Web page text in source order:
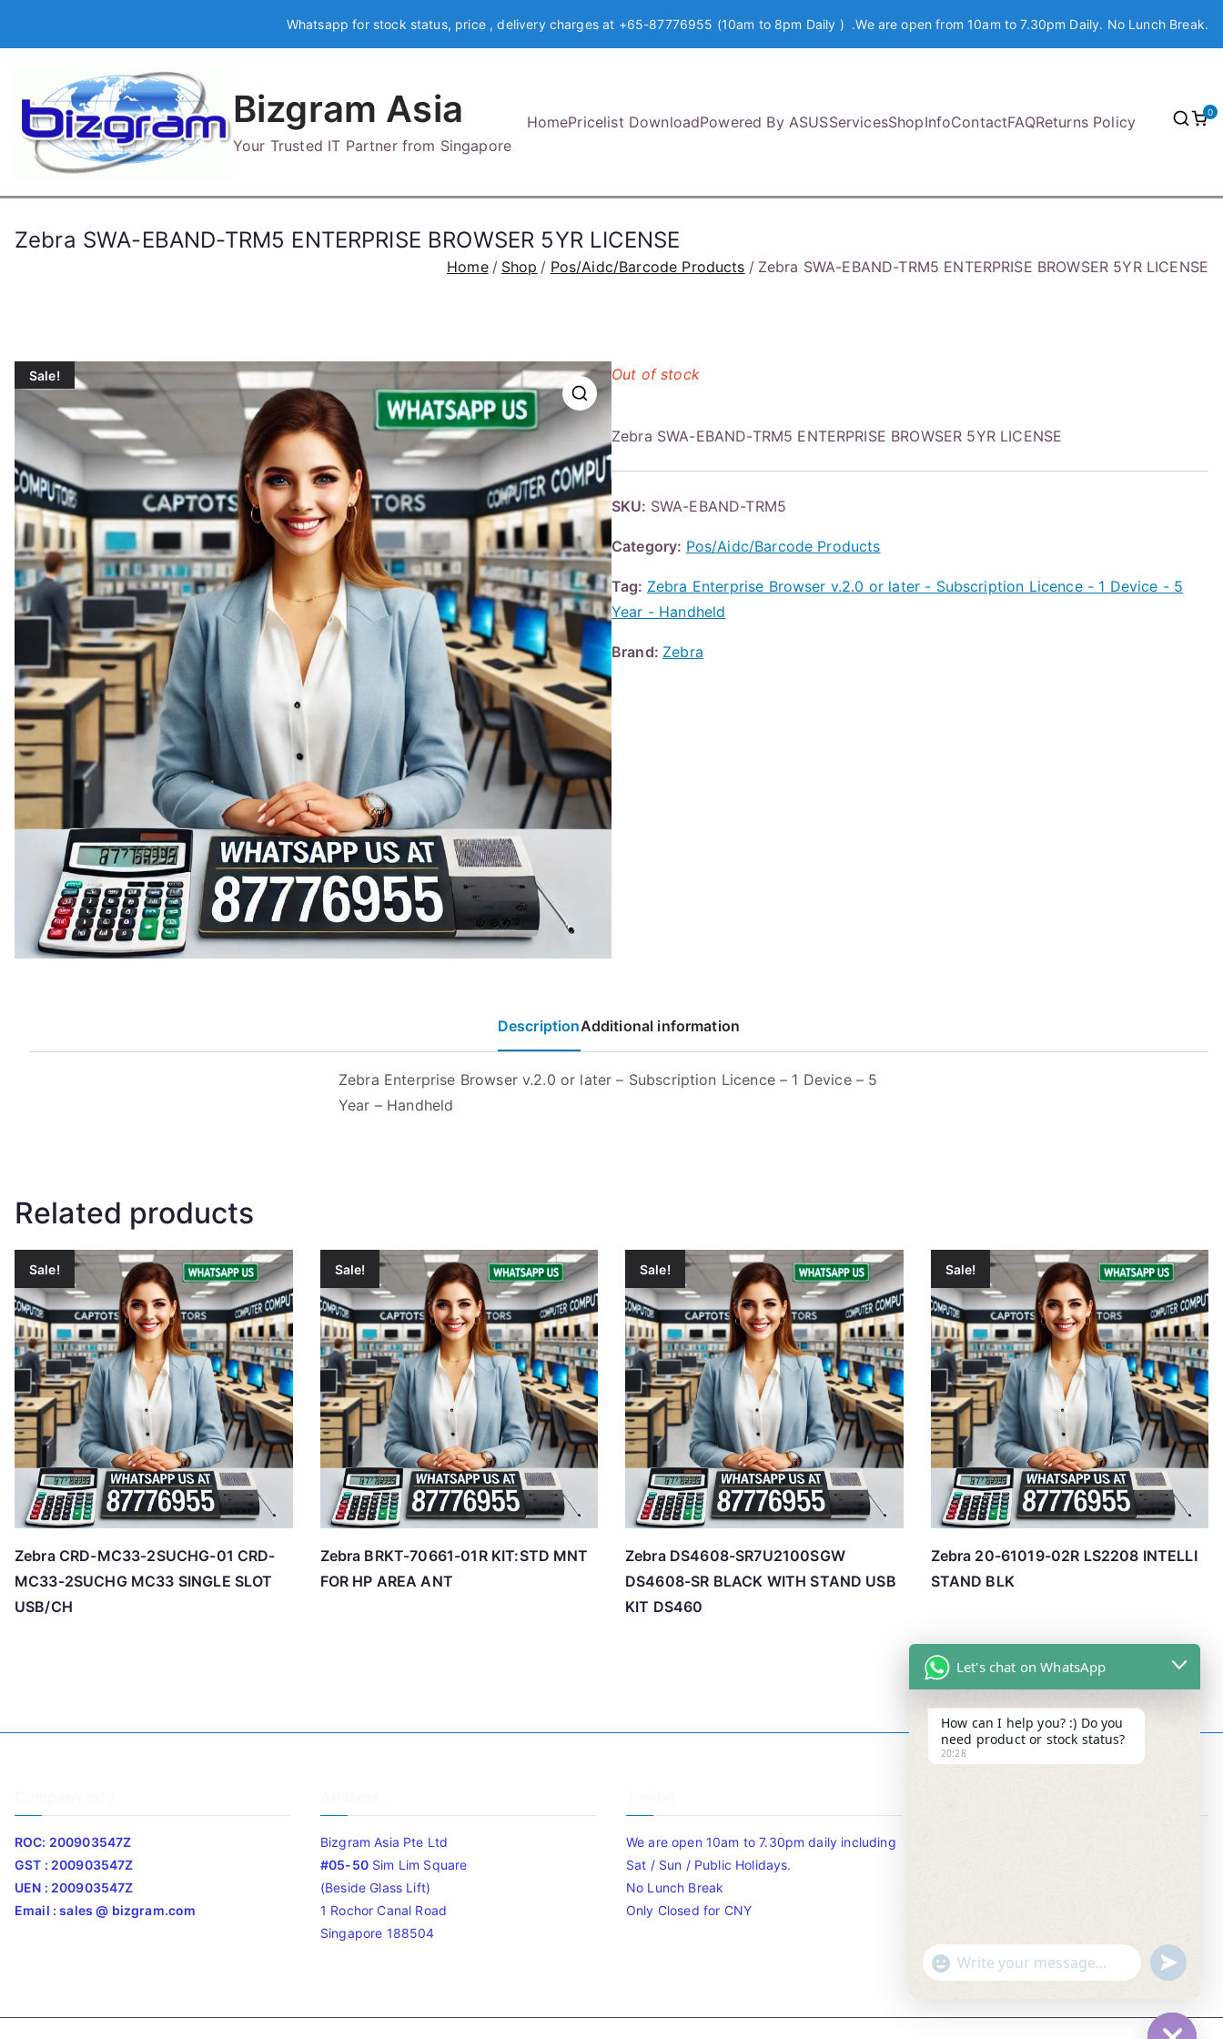
Whatsapp for stock status, price , delivery charges at +65-87776955 (10am to 8pm Daily ) .We are open from 10am to 7.30pm Daily. No Lunch Break.
Bizgram Asia
Your Trusted IT Partner from Singapore
HomePricelist DownloadPowered By ASUSServicesShopInfoContactFAQReturns Policy
0
Zebra SWA-EBAND-TRM5 ENTERPRISE BROWSER 5YR LICENSE
Home Shop Pos/Aidc/Barcode Products Zebra SWA-EBAND-TRM5 ENTERPRISE BROWSER 5YR LICENSE
Sale!
Zebra SWA-EBAND-TRM5 ENTERPRISE BROWSER 5YR LICENSE
Out of stock
SKU: SWA-EBAND-TRM5
Category: Pos/Aidc/Barcode Products
Tag: Zebra Enterprise Browser v.2.0 or later - Subscription Licence - 1 Device - 5
Year - Handheld
Brand: Zebra
DescriptionAdditional information
Zebra Enterprise Browser v.2.0 or later – Subscription Licence – 1 Device – 5
Year – Handheld
Related products
Sale!
Zebra CRD-MC33-2SUCHG-01 CRD-
MC33-2SUCHG MC33 SINGLE SLOT
USB/CH
Sale!
Zebra BRKT-70661-01R KIT:STD MNT
FOR HP AREA ANT
Sale!
Zebra DS4608-SR7U2100SGW
DS4608-SR BLACK WITH STAND USB
KIT DS460
Sale!
Zebra 20-61019-02R LS2208 INTELLI
STAND BLK
ROC: 200903547Z
GST : 200903547Z
UEN : 200903547Z
Email : sales @ bizgram.com
Bizgram Asia Pte Ltd
#05-50Sim Lim Square
(Beside Glass Lift)
1 Rochor Canal Road
Singapore 188504
We are open 10am to 7.30pm daily including
Sat / Sun / Public Holidays.
No Lunch Break
Only Closed for CNY
Let's chat on WhatsApp
How can I help you? :) Do you
need product or stock status?
20:28
"
c
WhatsApp Message
u
n
d